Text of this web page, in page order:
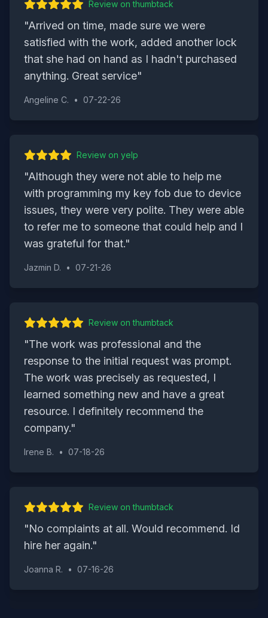
Review onthumbtack
"Arrived on time, made sure we were
satisfied with the work, added another lock
that she had on hand as I hadn't purchased
anything. Great service"
Angeline C. • 07-22-26
Review on yelp
"Although they were not able to help me
with programming my key fob due to device
issues, they were very polite. They were able
to refer me to someone that could help and I
was grateful for that."
Jazmin D. • 07-21-26
Review onthumbtack
"The work was professional and the
response to the initial request was prompt.
The work was precisely as requested, I
learned something new and have a great
resource. I definitely recommend the
company."
Irene B. • 07-18-26
Review onthumbtack
"No complaints at all. Would recommend. Id
hire her again."
Joanna R. • 07-16-26